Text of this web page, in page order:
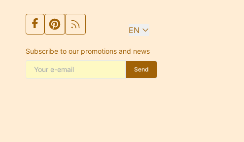
EN
Subscribe to our promotions and news
Send